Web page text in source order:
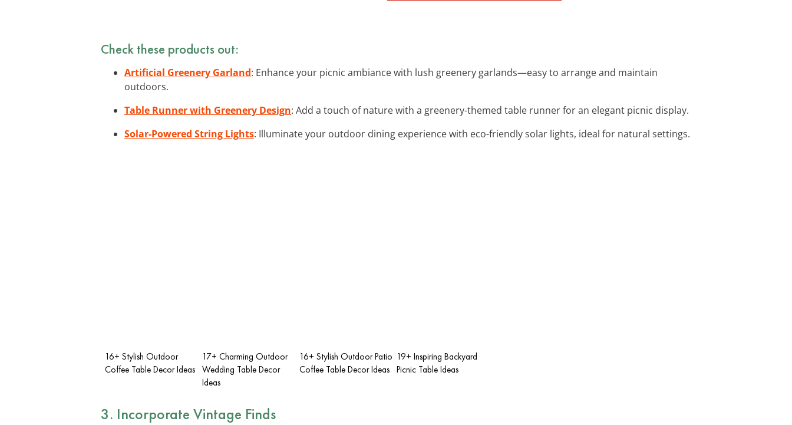
Check these products out:
Artificial Greenery Garland: Enhance your picnic ambiance with lush greenery garlands—easy to arrange and maintain
outdoors.
Table Runner with Greenery Design: Add a touch of nature with a greenery-themed table runner for an elegant picnic display.
Solar-Powered String Lights: Illuminate your outdoor dining experience with eco-friendly solar lights, ideal for natural settings.
16+ Stylish Outdoor
Coffee Table Decor Ideas
17+ Charming Outdoor
Wedding Table Decor
Ideas
16+ Stylish Outdoor Patio
Coffee Table Decor Ideas
19+ Inspiring Backyard
Picnic Table Ideas
3. Incorporate Vintage Finds